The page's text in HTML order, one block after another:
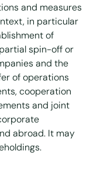
and measures
in particular
of
spin-off or
and the
of operations
cooperation
and joint
abroad. It may